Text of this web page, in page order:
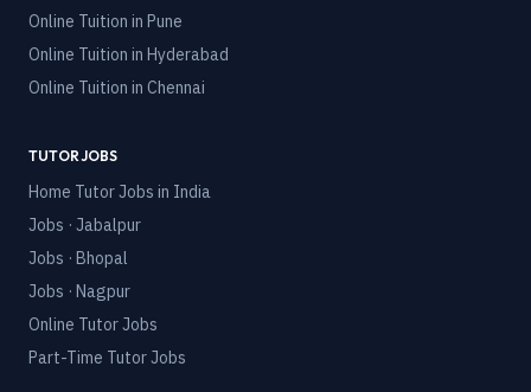
Online Tuition in Pune
Online Tuition in Hyderabad
Online Tuition in Chennai
TUTOR JOBS
Home Tutor Jobs in India
Jobs · Jabalpur
Jobs · Bhopal
Jobs · Nagpur
Online Tutor Jobs
Part-Time Tutor Jobs